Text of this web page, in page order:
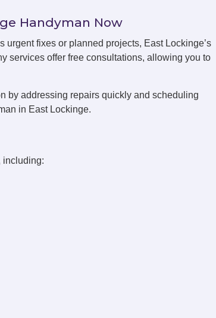
Handyman Now
urgent fixes or planned projects, East Lockinge’s
services offer free consultations, allowing you to
by addressing repairs quickly and scheduling
in East Lockinge.
including: